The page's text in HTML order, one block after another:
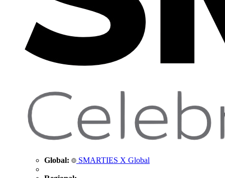
Global: SMARTIES X Global